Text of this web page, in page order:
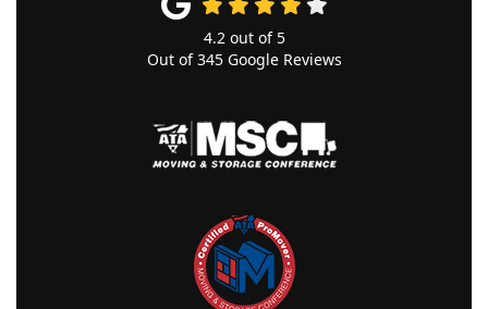
4.2out of 5
Out of345Google Reviews